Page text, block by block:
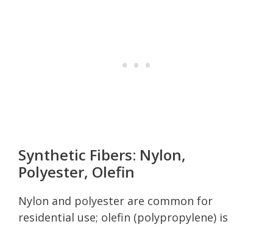
Synthetic Fibers: Nylon,
Polyester, Olefin
Nylon and polyester are common for
residential use; olefin (polypropylene) is